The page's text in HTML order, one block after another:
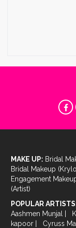
MAKE UP: Bridal
Bridal Makeup
Engagement
(Artist)
POPULAR
Aashmen Munjal |
kapoor | Cyruss